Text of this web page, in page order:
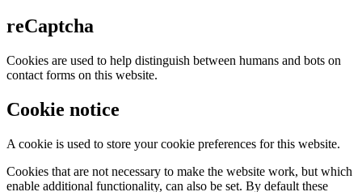
reCaptcha
Cookies are used to help distinguish between humans and bots on
contact forms on this website.
Cookie notice
A cookie is used to store your cookie preferences for this website.
Cookies that are not necessary to make the website work, but which
enable additional functionality, can also be set. By default these